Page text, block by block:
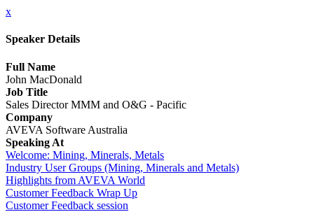
x
Speaker Details
Full Name
John MacDonald
Job Title
Sales Director MMM and O&G - Pacific
Company
AVEVA Software Australia
Speaking At
Welcome: Mining, Minerals, Metals
Industry User Groups (Mining, Minerals and Metals)
Highlights from AVEVA World
Customer Feedback Wrap Up
Customer Feedback session